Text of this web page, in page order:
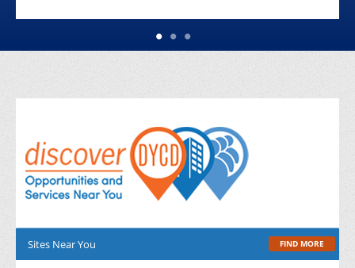
Sites Near You FIND MORE